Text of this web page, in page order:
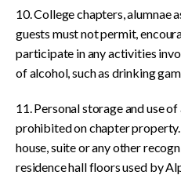
10. College chapters, alumnae
guests must not permit,
participate in any activities
of alcohol, such as drinking
11. Personal storage and use
prohibited on chapter
house, suite or any other
residence hall floors used by